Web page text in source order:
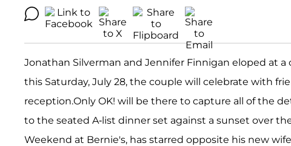
Jonathan Silverman and Jennifer Finnigan eloped at
this Saturday, July 28, the couple will celebrate with
reception.Only OK! will be there to capture all of the
to the seated A-list dinner set against a sunset over
Weekend at Bernie's, has starred opposite his new